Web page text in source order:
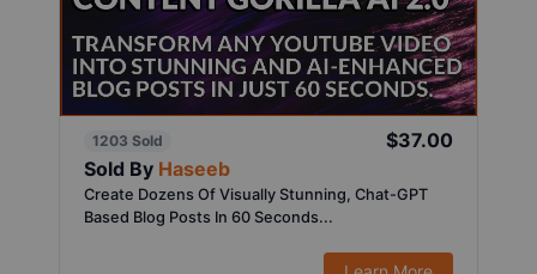
1203 Sold
$37.00
Sold By Haseeb
Create Dozens Of Visually Stunning, Chat-GPT
Based Blog Posts In 60 Seconds...